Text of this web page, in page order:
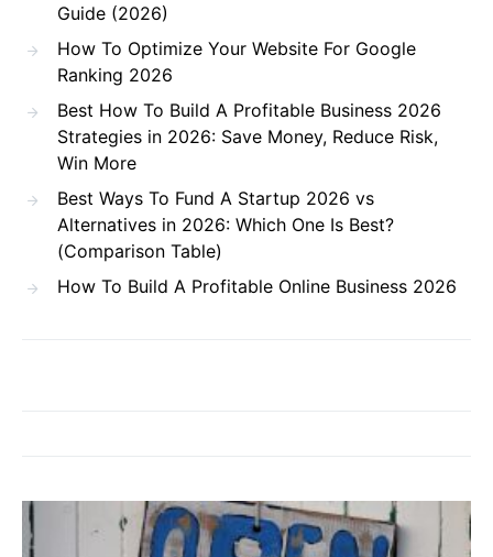
Guide (2026)
How To Optimize Your Website For Google
Ranking 2026
Best How To Build A Profitable Business 2026
Strategies in 2026: Save Money, Reduce Risk,
Win More
Best Ways To Fund A Startup 2026 vs
Alternatives in 2026: Which One Is Best?
(Comparison Table)
How To Build A Profitable Online Business 2026